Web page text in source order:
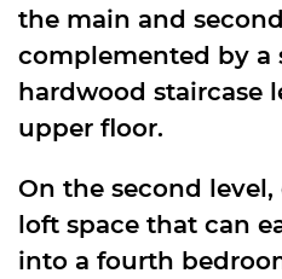
the main and
complemented by a
hardwood staircase
upper floor.
On the second
loft space that can
into a fourth